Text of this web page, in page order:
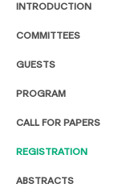
INTRODUCTION
COMMITTEES
GUESTS
PROGRAM
CALL FOR PAPERS
REGISTRATION
ABSTRACTS